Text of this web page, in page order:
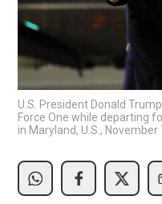
U.S. President Donald
Force One while departing
in Maryland, U.S.,